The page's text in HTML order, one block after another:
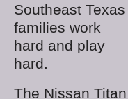
Southeast Texas
families work
hard and play
hard.
The Nissan Titan